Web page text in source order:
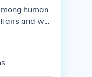
human
and wer